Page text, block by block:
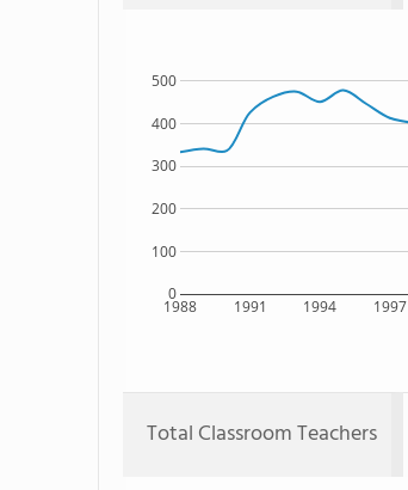
1988 1991 1994 1997
0
100
200
300
400
500
Total Classroom Teachers